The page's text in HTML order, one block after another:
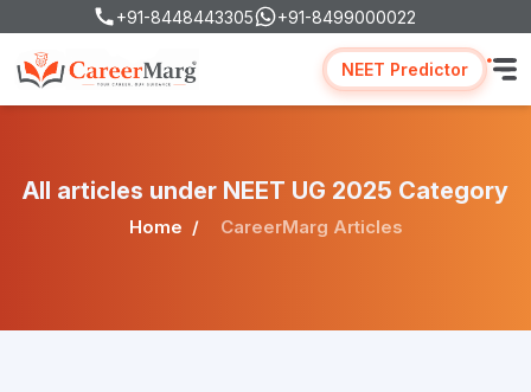
+91-8448443305 +91-8499000022
NEET Predictor
All articles under NEET UG 2025 Category
Home CareerMarg Articles